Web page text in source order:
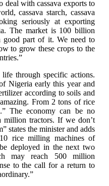
deal with cassava exports to
cassava starch, cassava
seriously at exporting
The market is 100 billion
good part of it. We need to
to grow these crops to the
through specific actions.
Nigeria early this year and
according to soils and
From 2 tons of rice
The economy can be no
million tractors. If we don’t
states the minister and adds
rice milling machines of
deployed in the next two
may reach 500 million
to the call for a return to